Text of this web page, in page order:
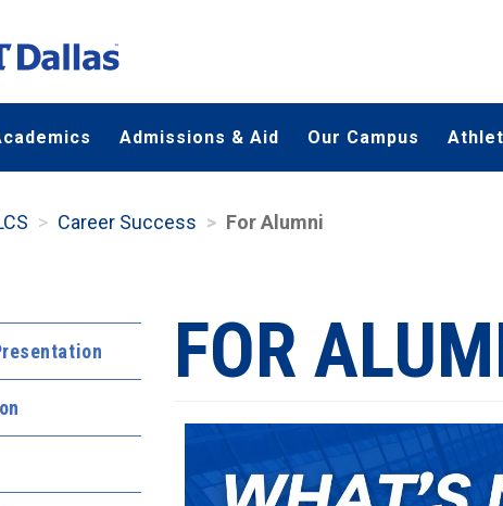
Admissions & Aid Our Campus
Career Success For Alumni
FOR